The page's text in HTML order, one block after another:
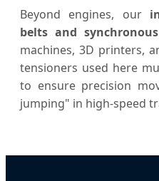
Beyond engines, our
belts and
machines, 3D printers,
tensioners used here
to ensure precision
jumping" in high-speed